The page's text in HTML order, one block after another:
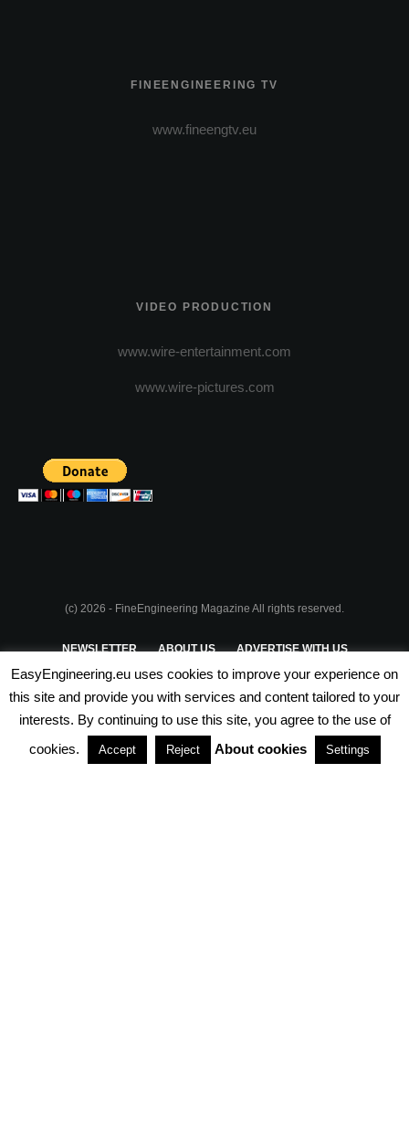
FINEENGINEERING TV
www.fineengtv.eu
VIDEO PRODUCTION
www.wire-entertainment.com
www.wire-pictures.com
(c) 2026 - FineEngineering Magazine All rights reserved.
NEWSLETTER ABOUT US ADVERTISE WITH US
PRIVACY POLICY TERMS & CONDITIONS
PARTNERSHIPS
EasyEngineering.eu uses cookies to improve your experience on
this site and provide you with services and content tailored to your
interests. By continuing to use this site, you agree to the use of
cookies.
Accept Reject About cookies Settings